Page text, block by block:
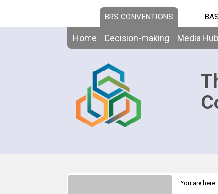
BRS CONVENTIONS
Home Decision-making Media Hub
You are here: